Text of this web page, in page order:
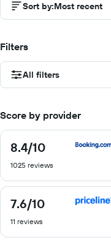
Sort by:Most recent
Filters
All filters
Score by provider
8.4/10
8.4
of
1025 reviews
7.6/10
7.6
of
11 reviews